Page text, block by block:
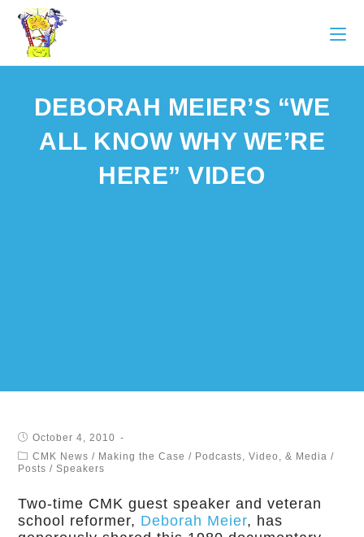
DEBORAH MEIER’S “WE
ALL KNOW WHY WE’RE
HERE” VIDEO
October 4, 2010
CMK News / Making the Case / Podcasts, Video, & Media /
Posts /Speakers
Two-time CMK guest speaker and veteran
school reformer, Deborah Meier, has